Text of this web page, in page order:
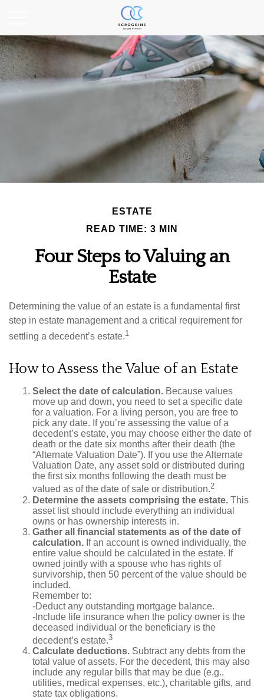
ESTATE
READ TIME: 3 MIN
Four Steps to Valuing an
Estate
Determining the value of an estate is a fundamental first
step in estate management and a critical requirement for
settling a decedent’s estate.1
How to Assess the Value of an Estate
Select the date of calculation. Because values
move up and down, you need to set a specific date
for a valuation. For a living person, you are free to
pick any date. If you’re assessing the value of a
decedent’s estate, you may choose either the date of
death or the date six months after their death (the
“Alternate Valuation Date”). If you use the Alternate
Valuation Date, any asset sold or distributed during
the first six months following the death must be
valued as of the date of sale or distribution.2
Determine the assets comprising the estate. This
asset list should include everything an individual
owns or has ownership interests in.
Gather all financial statements as of the date of
calculation. If an account is owned individually, the
entire value should be calculated in the estate. If
owned jointly with a spouse who has rights of
survivorship, then 50 percent of the value should be
included.
Remember to:
-Deduct any outstanding mortgage balance.
-Include life insurance when the policy owner is the
deceased individual or the beneficiary is the
decedent’s estate.3
Calculate deductions. Subtract any debts from the
total value of assets. For the decedent, this may also
include any regular bills that may be due (e.g.,
utilities, medical expenses, etc.), charitable gifts, and
state tax obligations.